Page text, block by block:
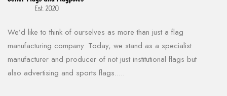
We’d like to think of ourselves as more than just a flag
manufacturing company. Today, we stand as a specialist
manufacturer and producer of not just institutional flags but
also advertising and sports flags.....